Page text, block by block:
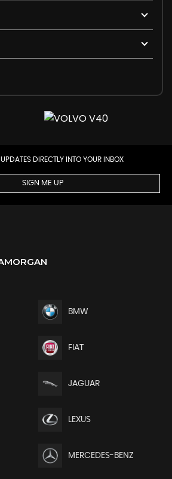
DIRECTLY INTO YOUR INBOX
SIGN ME UP
BMW
FIAT
JAGUAR
LEXUS
MERCEDES-BENZ